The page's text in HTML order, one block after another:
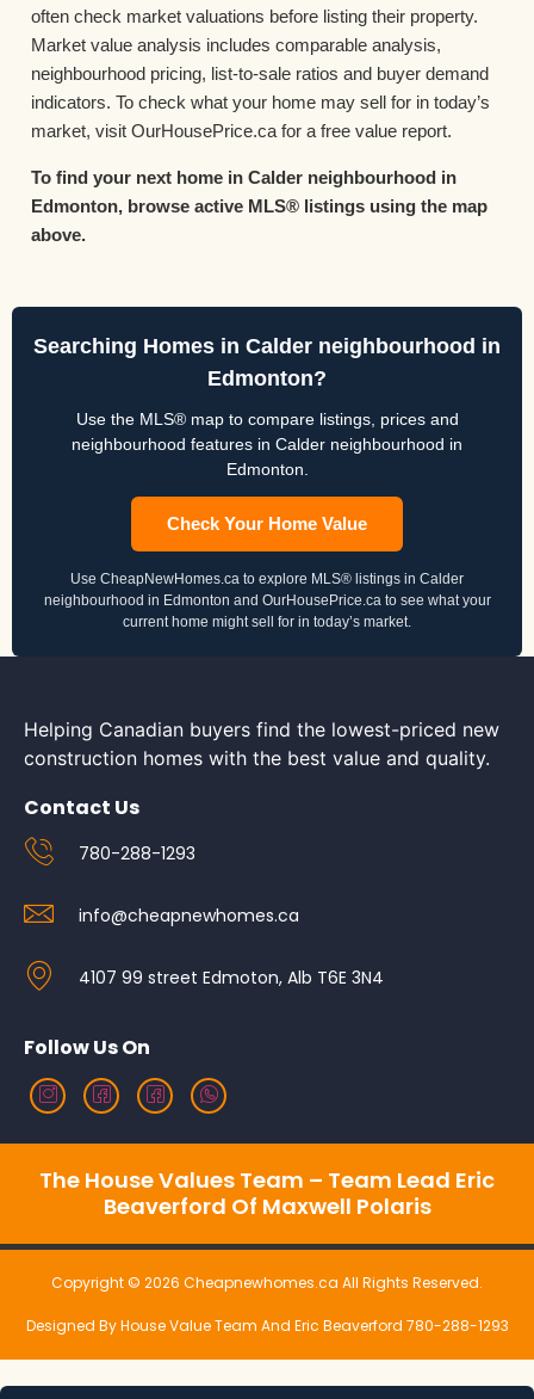
often check market valuations before listing their property.
Market value analysis includes comparable analysis,
neighbourhood pricing, list-to-sale ratios and buyer demand
indicators. To check what your home may sell for in today’s
market, visit OurHousePrice.ca for a free value report.
To find your next home in Calder neighbourhood in
Edmonton, browse active MLS® listings using the map
above.
Searching Homes in Calder neighbourhood in
Edmonton?
Use the MLS® map to compare listings, prices and
neighbourhood features in Calder neighbourhood in
Edmonton.
Check Your Home Value
Use CheapNewHomes.ca to explore MLS® listings in Calder
neighbourhood in Edmonton and OurHousePrice.ca to see what your
current home might sell for in today’s market.
Helping Canadian buyers find the lowest-priced new
construction homes with the best value and quality.
Contact Us
780-288-1293
info@cheapnewhomes.ca
4107 99 street Edmoton, Alb T6E 3N4
Follow Us On
The House Values Team – Team Lead Eric
Beaverford Of Maxwell Polaris
Copyright © 2026 Cheapnewhomes.ca All Rights Reserved.
Designed By House Value Team And Eric Beaverford 780-288-1293